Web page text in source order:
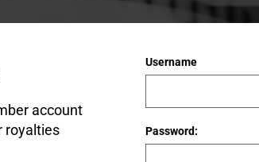
account
royalties
Username
Password: